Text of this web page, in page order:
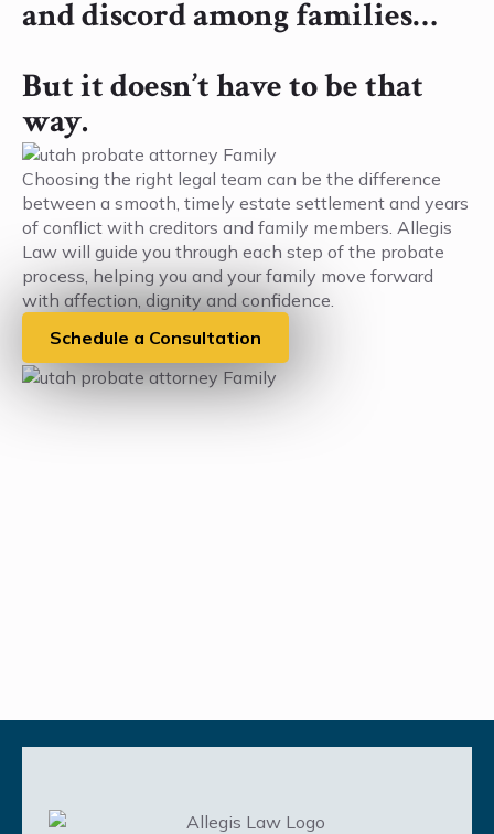
and discord among families…
But it doesn’t have to be that
way.
Choosing the right legal team can be the difference
between a smooth, timely estate settlement and years
of conflict with creditors and family members. Allegis
Law will guide you through each step of the probate
process, helping you and your family move forward
with affection, dignity and confidence.
Schedule a Consultation